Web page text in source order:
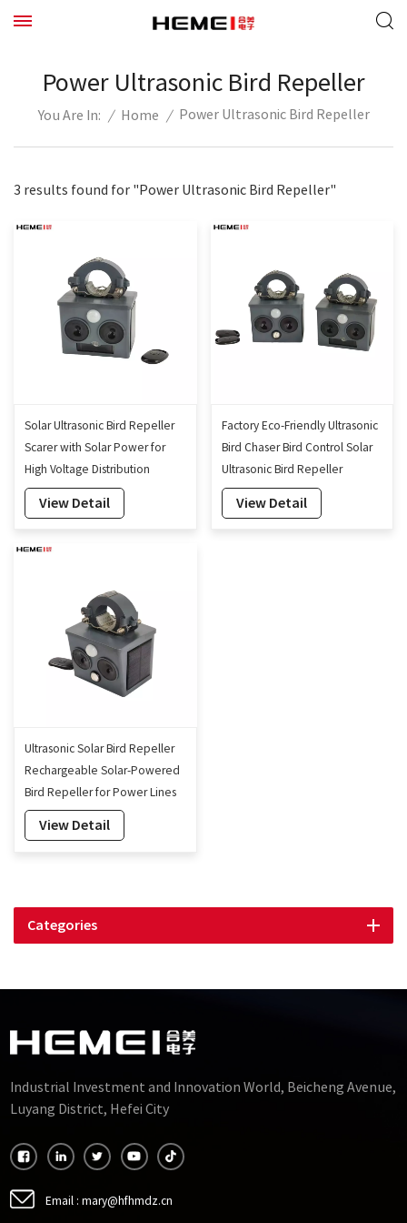
Power Ultrasonic Bird Repeller
You Are In: / Home / Power Ultrasonic Bird Repeller
3 results found for "Power Ultrasonic Bird Repeller"
Solar Ultrasonic Bird Repeller
Scarer with Solar Power for
High Voltage Distribution
Power Grid
View Detail
Factory Eco-Friendly Ultrasonic
Bird Chaser Bird Control Solar
Ultrasonic Bird Repeller
View Detail
Ultrasonic Solar Bird Repeller
Rechargeable Solar-Powered
Bird Repeller for Power Lines
Protection
View Detail
Categories
Industrial Investment and Innovation World, Beicheng Avenue,
Luyang District, Hefei City
Email : mary@hfhmdz.cn